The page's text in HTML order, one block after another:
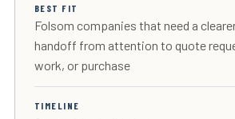
BEST FIT
Folsom companies that need a
handoff from attention to quote
work, or purchase
TIMELINE